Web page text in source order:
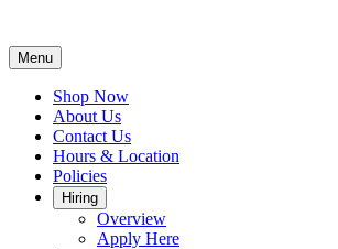
Menu
Shop Now
About Us
Contact Us
Hours & Location
Policies
Hiring
Overview
Apply Here